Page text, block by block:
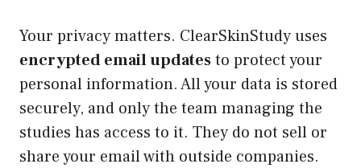
Your privacy matters. ClearSkinStudy uses
encrypted email updatesto protect your
personal information. All your data is stored
securely, and only the team managing the
studies has access to it. They do not sell or
share your email with outside companies.